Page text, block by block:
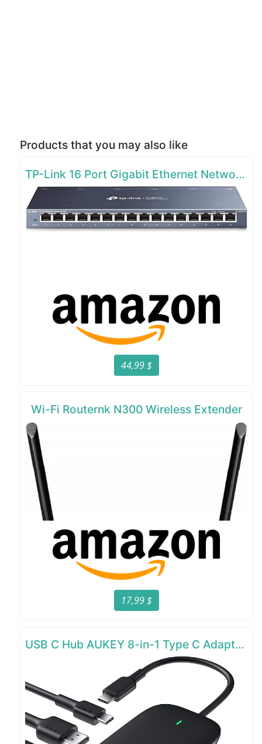
Products that you may also like
TP-Link 16 Port Gigabit Ethernet Network Switch
44,99 $
Wi-Fi Routernk N300 Wireless Extender
17,99 $
USB C Hub AUKEY 8-in-1 Type C Adapter with Ethernet Port